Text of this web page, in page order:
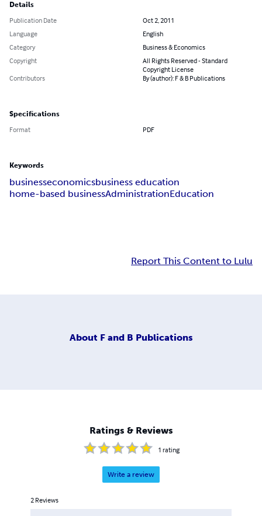
Details
Publication Date
Oct 2, 2011
Language
English
Category
Business & Economics
Copyright
All Rights Reserved - Standard
Copyright License
Contributors
By (author): F & B Publications
Specifications
Format PDF
Keywords
businesseconomicsbusiness education
home-based businessAdministrationEducation
Report This Content to Lulu
About F and B Publications
Ratings & Reviews
1 rating
Write a review
2 Reviews